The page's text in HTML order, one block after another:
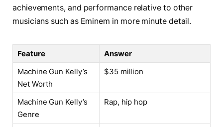
achievements, and performance relative to other
musicians such as Eminem in more minute detail.
Feature
Answer
Machine Gun Kelly’s
Net Worth
$35 million
Machine Gun Kelly’s
Genre
Rap, hip hop